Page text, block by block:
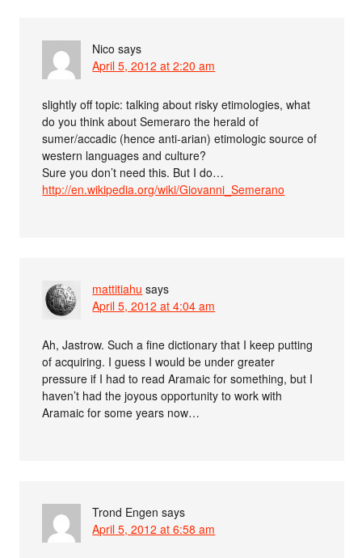
Nico says
April 5, 2012 at 2:20 am
slightly off topic: talking about risky etimologies, what
do you think about Semeraro the herald of
sumer/accadic (hence anti-arian) etimologic source of
western languages and culture?
Sure you don’t need this. But I do…
http://en.wikipedia.org/wiki/Giovanni_Semerano
mattitiahu says
April 5, 2012 at 4:04 am
Ah, Jastrow. Such a fine dictionary that I keep putting
of acquiring. I guess I would be under greater
pressure if I had to read Aramaic for something, but I
haven’t had the joyous opportunity to work with
Aramaic for some years now…
Trond Engen says
April 5, 2012 at 6:58 am